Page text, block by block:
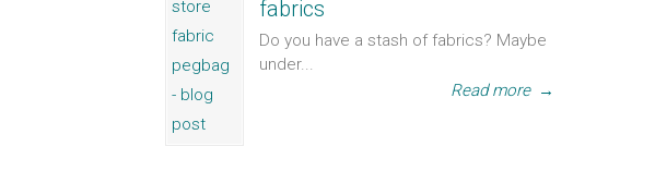
fabrics
Do you have a stash of fabrics? Maybe
under...
Read more →